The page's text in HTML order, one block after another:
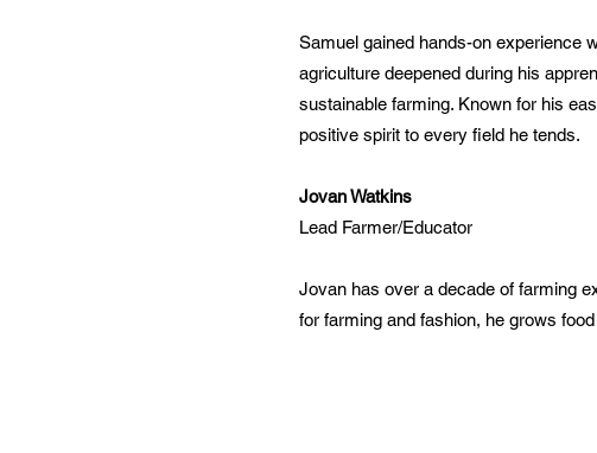
Samuel gained hands-on experience
agriculture deepened during his
sustainable farming. Known for his
positive spirit to every field he tends.
Jovan Watkins
Lead Farmer/Educator
Jovan has over a decade of farming
for farming and fashion, he grows